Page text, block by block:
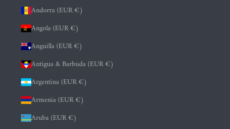
Andorra (EUR €)
Angola (EUR €)
Anguilla (EUR €)
Antigua & Barbuda (EUR €)
Argentina (EUR €)
Armenia (EUR €)
Aruba (EUR €)